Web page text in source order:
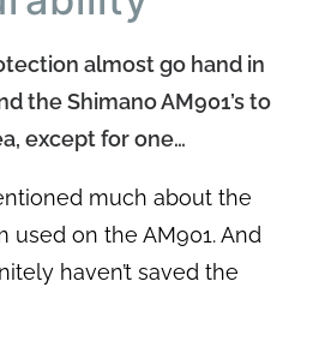
almost go hand in
the Shimano AM901’s to
except for one…
much about the
used on the AM901. And
haven’t saved the